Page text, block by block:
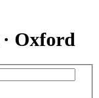
Oxford